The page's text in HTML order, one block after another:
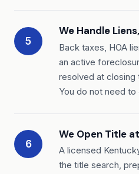
5
We Handle
Back taxes, HOA
an active
resolved at closing
You do not need
6
We Open Title
A licensed
the title search,